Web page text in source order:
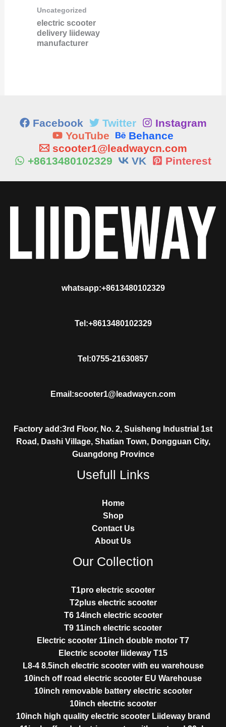
Uncategorized
electric scooter
delivery liideway
manufacturer
Facebook Twitter
Instagram
YouTube
Behance
scooter1@leadwaycn.com
+8613480102329
VK Pinterest
whatsapp:+8613480102329
Tel:+8613480102329
Tel:0755-21630857
Email:scooter1@leadwaycn.com
Factory add:3rd Floor, No. 2, Suisheng Industrial 1st
Road, Dashi Village, Shatian Town, Dongguan City,
Guangdong Province
Usefull Links
Home
Shop
Contact Us
About Us
Our Collection
T1pro electric scooter
T2plus electric scooter
T6 14inch electric scooter
T9 11inch electric scooter
Electric scooter 11inch double motor T7
Electric scooter liideway T15
L8-4 8.5inch electric scooter with eu warehouse
10inch off road electric scooter EU Warehouse
10inch removable battery electric scooter
10inch electric scooter
10inch high quality electric scooter Liideway brand